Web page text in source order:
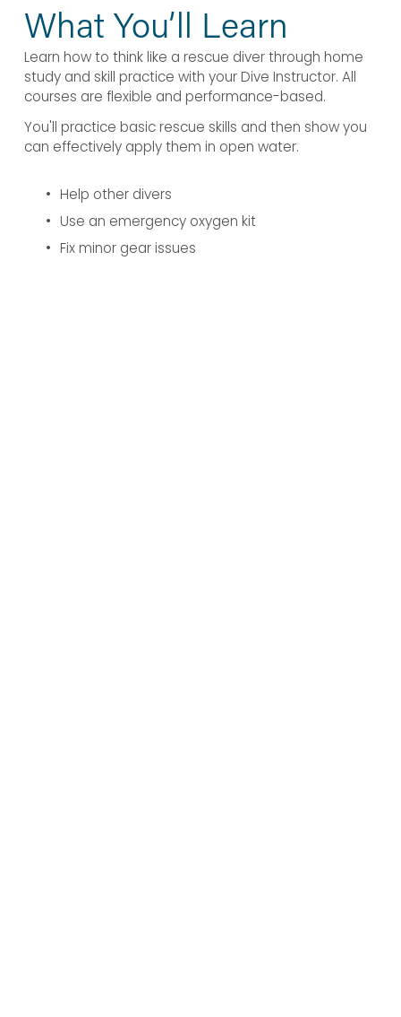
What You’ll Learn
Learn how to think like a rescue diver through home
study and skill practice with your Dive Instructor. All
courses are flexible and performance-based.
You'll practice basic rescue skills and then show you
can effectively apply them in open water.
Help other divers
Use an emergency oxygen kit
Fix minor gear issues